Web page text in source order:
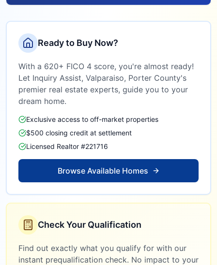
Ready to Buy Now?
With a 620+ FICO 4 score, you're almost ready!
Let Inquiry Assist, Valparaiso, Porter County's
premier real estate experts, guide you to your
dream home.
Exclusive access to off-market properties
$500 closing credit at settlement
Licensed Realtor #221716
Browse Available Homes
Check Your Qualification
Find out exactly what you qualify for with our
instant prequalification check. No impact to your